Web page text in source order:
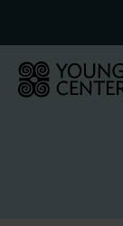
content